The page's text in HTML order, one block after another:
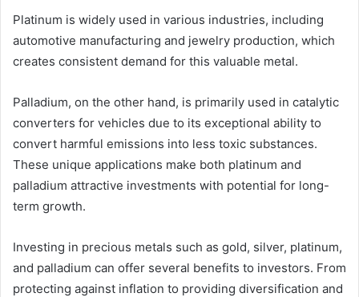
Platinum is widely used in various industries, including
automotive manufacturing and jewelry production, which
creates consistent demand for this valuable metal.
Palladium, on the other hand, is primarily used in catalytic
converters for vehicles due to its exceptional ability to
convert harmful emissions into less toxic substances.
These unique applications make both platinum and
palladium attractive investments with potential for long-
term growth.
Investing in precious metals such as gold, silver, platinum,
and palladium can offer several benefits to investors. From
protecting against inflation to providing diversification and